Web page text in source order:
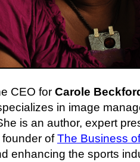
CEO for Carole
in image
is an author, expert
ofThe Business
enhancing the sports